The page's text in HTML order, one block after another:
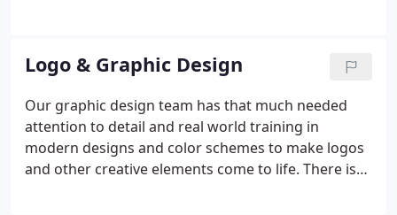
Logo & Graphic Design
Our graphic design team has that much needed
attention to detail and real world training in
modern designs and color schemes to make logos
and other creative elements come to life. There is